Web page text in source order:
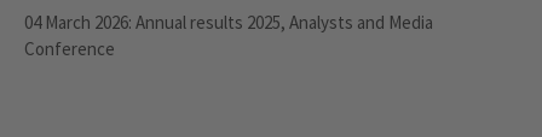
04 March 2026: Annual results 2025, Analysts and Media
Conference